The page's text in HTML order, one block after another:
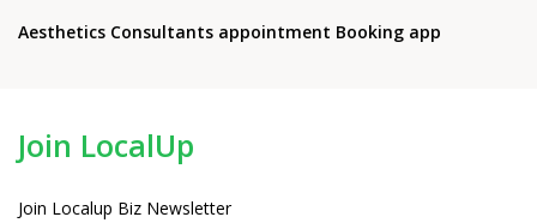
Aesthetics Consultants appointment Booking app
Join LocalUp
Join Localup Biz Newsletter